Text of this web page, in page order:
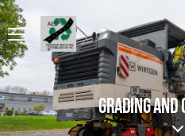
GRADING AND